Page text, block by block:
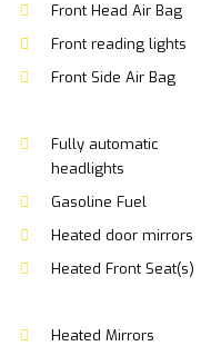
Front Head Air Bag
Front reading lights
Front Side Air Bag
Fully automatic
headlights
Gasoline Fuel
Heated door mirrors
Heated Front Seat(s)
Heated Mirrors